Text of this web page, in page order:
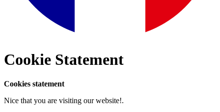
Cookie Statement
Cookies statement
Nice that you are visiting our website!.